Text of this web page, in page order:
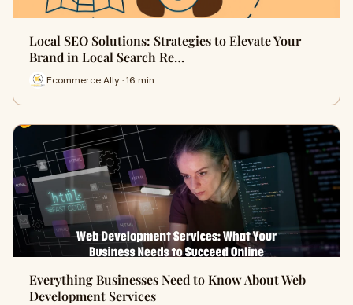
Local SEO Solutions: Strategies to Elevate Your
Brand in Local Search Re…
Ecommerce Ally · 16 min
Everything Businesses Need to Know About Web
Development Services